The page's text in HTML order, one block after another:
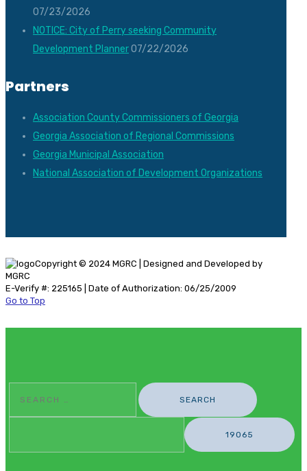
07/23/2026
NOTICE: City of Perry seeking Community
Development Planner07/22/2026
Partners
Association County Commissioners of Georgia
Georgia Association of Regional Commissions
Georgia Municipal Association
National Association of Development Organizations
Copyright © 2024 MGRC | Designed and Developed by
MGRC
E-Verify #: 225165 | Date of Authorization: 06/25/2009
Go to Top